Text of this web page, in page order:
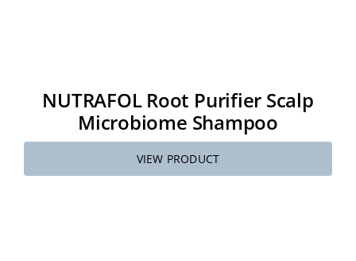
NUTRAFOL Root Purifier Scalp
Microbiome Shampoo
VIEW PRODUCT